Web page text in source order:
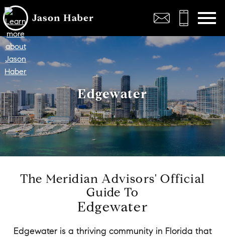
Jason Haber
Edgewater
The Meridian Advisors' Official
Guide To
Edgewater
Edgewater is a thriving community in Florida that